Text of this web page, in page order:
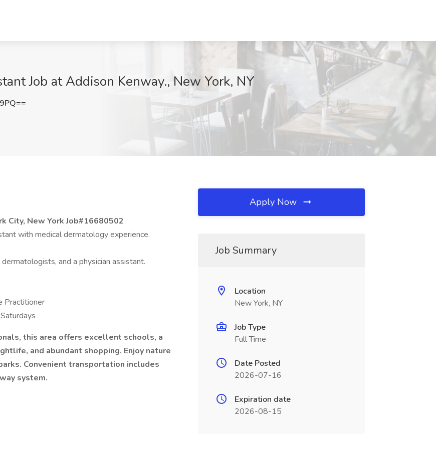
Job at Addison Kenway., New York, NY
City, New York Job#16680502
with medical dermatology experience.
and a physician assistant.
Practitioner
this area offers excellent schools, a
and abundant shopping. Enjoy nature
Convenient transportation includes
system.
Apply Now
Job Summary
Location
New York, NY
Job Type
Full Time
Date Posted
2026-07-16
Expiration date
2026-08-15